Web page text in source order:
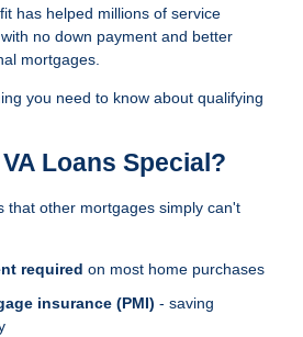
has helped millions of service
no down payment and better
mortgages.
you need to know about qualifying
Loans Special?
that other mortgages simply can't
required on most home purchases
insurance (PMI) - saving